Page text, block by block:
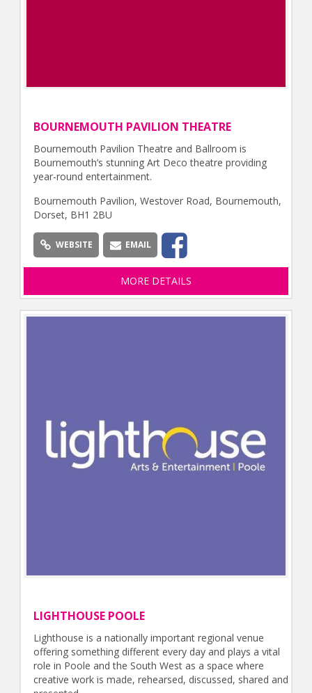
BOURNEMOUTH PAVILION THEATRE
Bournemouth Pavilion Theatre and Ballroom is
Bournemouth’s stunning Art Deco theatre providing
year-round entertainment.
Bournemouth Pavilion, Westover Road, Bournemouth,
Dorset, BH1 2BU
WEBSITE EMAIL
MORE DETAILS
LIGHTHOUSE POOLE
Lighthouse is a nationally important regional venue
offering something different every day and plays a vital
role in Poole and the South West as a space where
creative work is made, rehearsed, discussed, shared and